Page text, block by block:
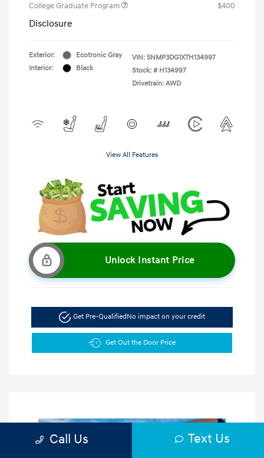
College Graduate Program
$400
Disclosure
Exterior:
Ecotronic Gray
Interior:
Black
VIN: 5NMP3DG1XTH134997
Stock: # H134997
Drivetrain: AWD
View All Features
Unlock Instant Price
Get Pre-QualifiedNo impact on your credit
Get Out the Door Price
Call Us Text Us